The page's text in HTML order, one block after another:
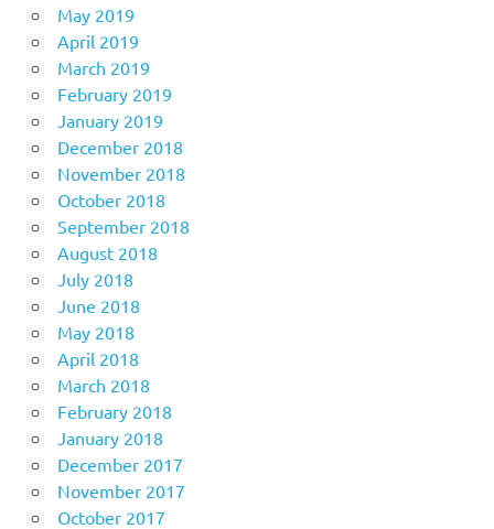
May 2019
April 2019
March 2019
February 2019
January 2019
December 2018
November 2018
October 2018
September 2018
August 2018
July 2018
June 2018
May 2018
April 2018
March 2018
February 2018
January 2018
December 2017
November 2017
October 2017